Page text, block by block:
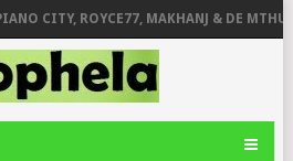
CITY, ROYCE77, MAKHANJ & DE